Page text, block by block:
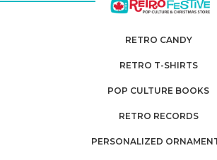
RETRO CANDY
RETRO T-SHIRTS
POP CULTURE BOOKS
RETRO RECORDS
PERSONALIZED